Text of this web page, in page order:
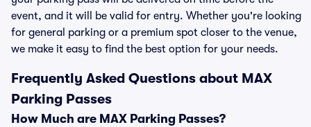
event, and it will be valid for entry. Whether you're looking
for general parking or a premium spot closer to the venue,
we make it easy to find the best option for your needs.
Frequently Asked Questions about MAX
Parking Passes
How Much are MAX Parking Passes?